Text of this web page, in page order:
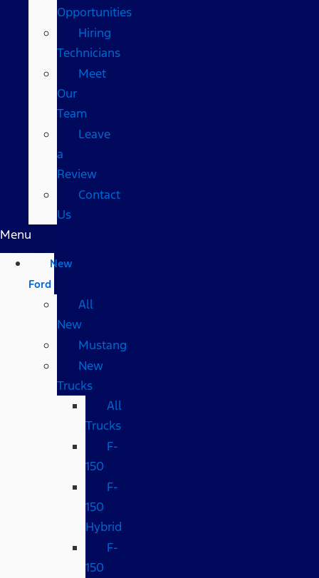
Opportunities
Hiring
Technicians
Meet
Our
Team
Leave
a
Review
Contact
Us
Menu
New
Ford
All
New
Mustang
New
Trucks
All
Trucks
F-
150
F-
150
Hybrid
F-
150